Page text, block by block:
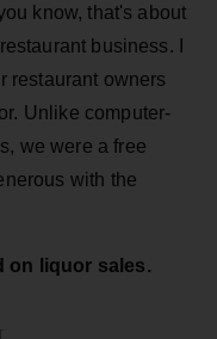
know, that's about
business. I
restaurant owners
Unlike computer-
we were a free
with the
on liquor sales.